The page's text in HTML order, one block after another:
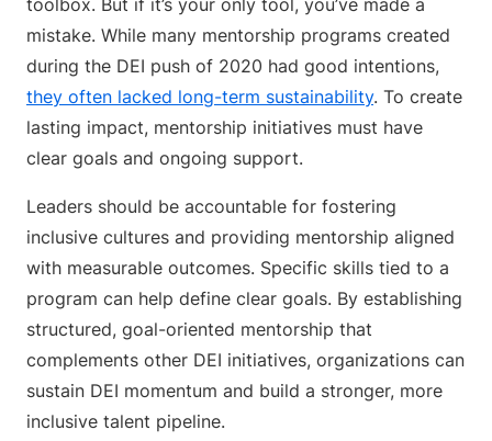
toolbox. But if it’s your only tool, you’ve made a
mistake. While many mentorship programs created
during the DEI push of 2020 had good intentions,
they often lacked long-term sustainability. To create
lasting impact, mentorship initiatives must have
clear goals and ongoing support.
Leaders should be accountable for fostering
inclusive cultures and providing mentorship aligned
with measurable outcomes. Specific skills tied to a
program can help define clear goals. By establishing
structured, goal-oriented mentorship that
complements other DEI initiatives, organizations can
sustain DEI momentum and build a stronger, more
inclusive talent pipeline.